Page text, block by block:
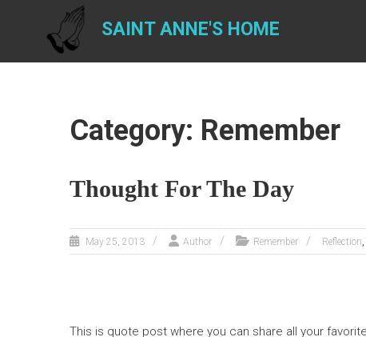
SAINT ANNE'S HOME
Category: Remember
Thought For The Day
May 25, 2013 Author Remember Reflection,
This is quote post where you can share all your